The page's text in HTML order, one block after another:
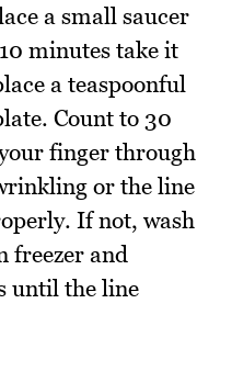
a small saucer
minutes take it
a teaspoonful
Count to 30
finger through
or the line
If not, wash
freezer and
until the line